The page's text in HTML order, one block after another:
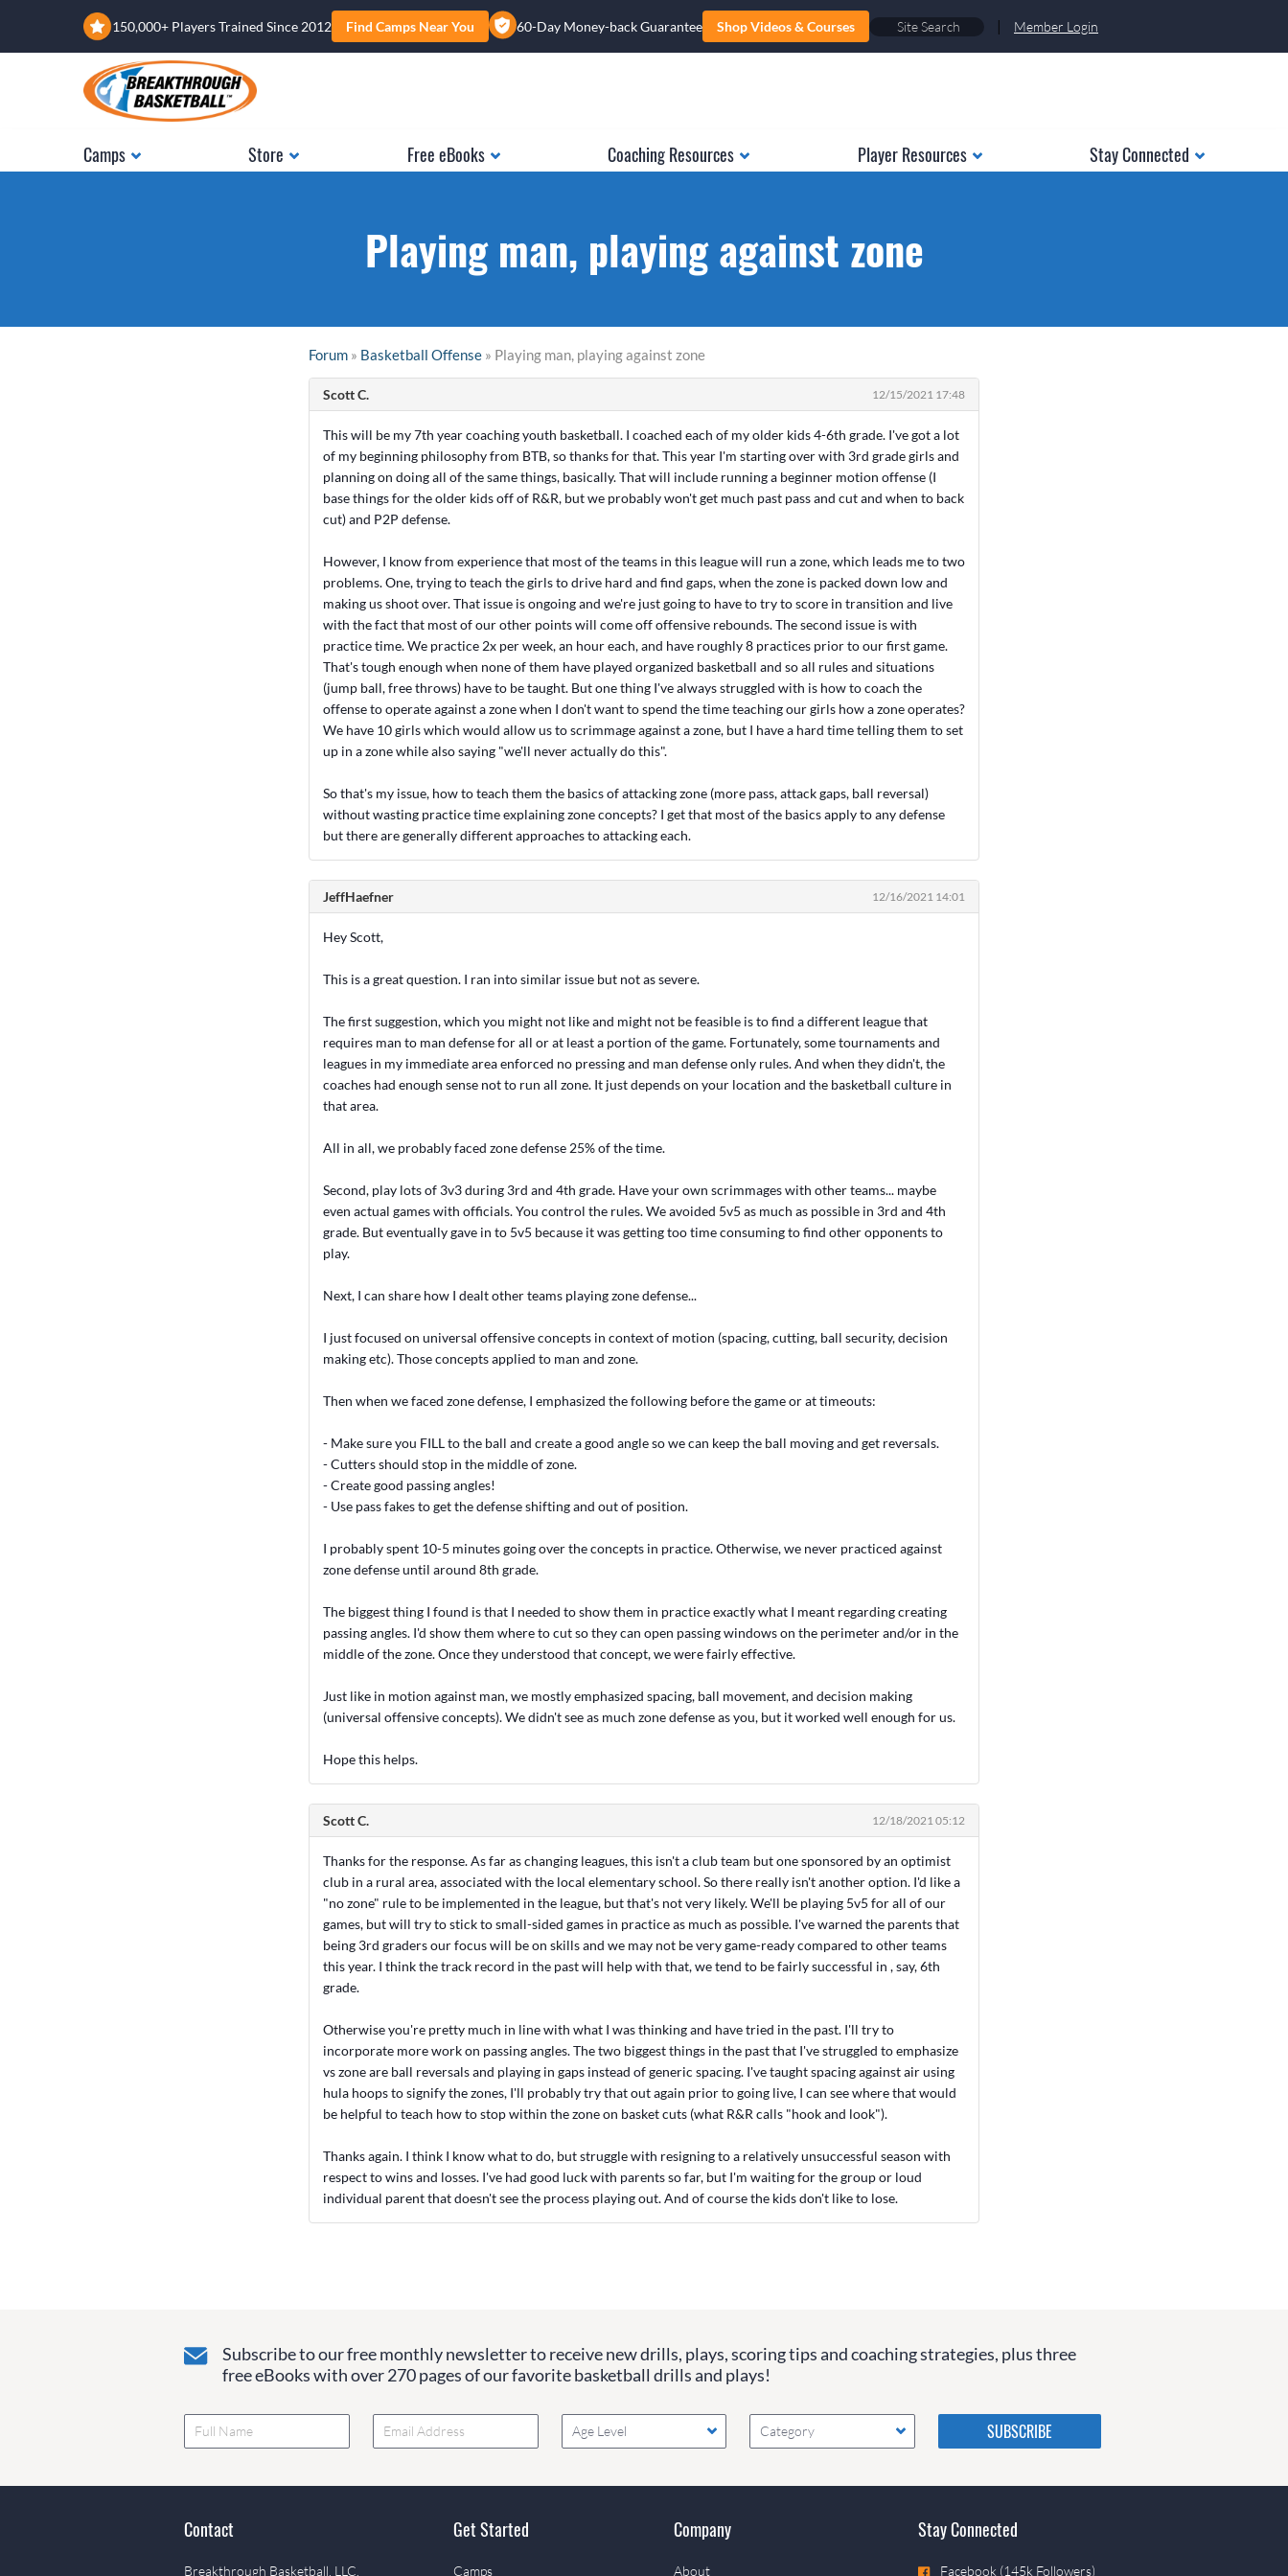
150,000+ Players Trained Since 2012 Find Camps Near You 60-Day Money-back Guarantee Shop Videos & Courses | Member Login
Camps Store Free eBooks Coaching Resources Player Resources Stay Connected
Playing man, playing against zone
Forum » Basketball Offense » Playing man, playing against zone
Scott C. 12/15/2021 17:48
This will be my 7th year coaching youth basketball. I coached each of my older kids 4-6th grade. I've got a lot
of my beginning philosophy from BTB, so thanks for that. This year I'm starting over with 3rd grade girls and
planning on doing all of the same things, basically. That will include running a beginner motion offense (I
base things for the older kids off of R&R, but we probably won't get much past pass and cut and when to back
cut) and P2P defense.
However, I know from experience that most of the teams in this league will run a zone, which leads me to two
problems. One, trying to teach the girls to drive hard and find gaps, when the zone is packed down low and
making us shoot over. That issue is ongoing and we're just going to have to try to score in transition and live
with the fact that most of our other points will come off offensive rebounds. The second issue is with
practice time. We practice 2x per week, an hour each, and have roughly 8 practices prior to our first game.
That's tough enough when none of them have played organized basketball and so all rules and situations
(jump ball, free throws) have to be taught. But one thing I've always struggled with is how to coach the
offense to operate against a zone when I don't want to spend the time teaching our girls how a zone operates?
We have 10 girls which would allow us to scrimmage against a zone, but I have a hard time telling them to set
up in a zone while also saying "we'll never actually do this".
So that's my issue, how to teach them the basics of attacking zone (more pass, attack gaps, ball reversal)
without wasting practice time explaining zone concepts? I get that most of the basics apply to any defense
but there are generally different approaches to attacking each.
JeffHaefner 12/16/2021 14:01
Hey Scott,
This is a great question. I ran into similar issue but not as severe.
The first suggestion, which you might not like and might not be feasible is to find a different league that
requires man to man defense for all or at least a portion of the game. Fortunately, some tournaments and
leagues in my immediate area enforced no pressing and man defense only rules. And when they didn't, the
coaches had enough sense not to run all zone. It just depends on your location and the basketball culture in
that area.
All in all, we probably faced zone defense 25% of the time.
Second, play lots of 3v3 during 3rd and 4th grade. Have your own scrimmages with other teams... maybe
even actual games with officials. You control the rules. We avoided 5v5 as much as possible in 3rd and 4th
grade. But eventually gave in to 5v5 because it was getting too time consuming to find other opponents to
play.
Next, I can share how I dealt other teams playing zone defense...
I just focused on universal offensive concepts in context of motion (spacing, cutting, ball security, decision
making etc). Those concepts applied to man and zone.
Then when we faced zone defense, I emphasized the following before the game or at timeouts:
- Make sure you FILL to the ball and create a good angle so we can keep the ball moving and get reversals.
- Cutters should stop in the middle of zone.
- Create good passing angles!
- Use pass fakes to get the defense shifting and out of position.
I probably spent 10-5 minutes going over the concepts in practice. Otherwise, we never practiced against
zone defense until around 8th grade.
The biggest thing I found is that I needed to show them in practice exactly what I meant regarding creating
passing angles. I'd show them where to cut so they can open passing windows on the perimeter and/or in the
middle of the zone. Once they understood that concept, we were fairly effective.
Just like in motion against man, we mostly emphasized spacing, ball movement, and decision making
(universal offensive concepts). We didn't see as much zone defense as you, but it worked well enough for us.
Hope this helps.
Scott C. 12/18/2021 05:12
Thanks for the response. As far as changing leagues, this isn't a club team but one sponsored by an optimist
club in a rural area, associated with the local elementary school. So there really isn't another option. I'd like a
"no zone" rule to be implemented in the league, but that's not very likely. We'll be playing 5v5 for all of our
games, but will try to stick to small-sided games in practice as much as possible. I've warned the parents that
being 3rd graders our focus will be on skills and we may not be very game-ready compared to other teams
this year. I think the track record in the past will help with that, we tend to be fairly successful in , say, 6th
grade.
Otherwise you're pretty much in line with what I was thinking and have tried in the past. I'll try to
incorporate more work on passing angles. The two biggest things in the past that I've struggled to emphasize
vs zone are ball reversals and playing in gaps instead of generic spacing. I've taught spacing against air using
hula hoops to signify the zones, I'll probably try that out again prior to going live, I can see where that would
be helpful to teach how to stop within the zone on basket cuts (what R&R calls "hook and look").
Thanks again. I think I know what to do, but struggle with resigning to a relatively unsuccessful season with
respect to wins and losses. I've had good luck with parents so far, but I'm waiting for the group or loud
individual parent that doesn't see the process playing out. And of course the kids don't like to lose.
Subscribe to our free monthly newsletter to receive new drills, plays, scoring tips and coaching strategies, plus three
free eBooks with over 270 pages of our favorite basketball drills and plays!
Age Level Category
Please do not change the
values in the following 4
fields, they are just to stop
if they are currently blank.
Contact
Breakthrough Basketball, LLC.
Get Started
Camps
Company
About
Stay Connected
Facebook (145k Followers)